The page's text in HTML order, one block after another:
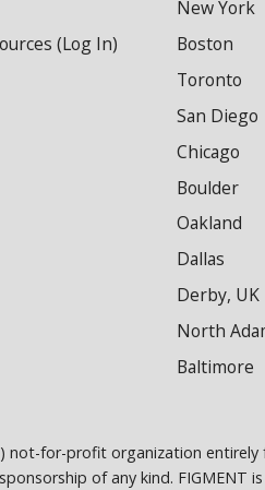
(Log In)
New York
Boston
Toronto
San Diego
Chicago
Boulder
Oakland
Dallas
Derby, UK
North
Baltimore
not-for-profit organization
of any kind.